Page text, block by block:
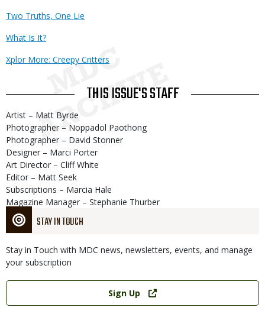
STAY IN TOUCH
Stay in Touch with MDC news, newsletters, events, and manage
your subscription
Link
Sign Up
Two Truths, One Lie
What Is It?
Xplor More: Creepy Critters
THIS ISSUE'S STAFF
Artist – Matt Byrde
Photographer – Noppadol Paothong
Photographer – David Stonner
Designer – Marci Porter
Art Director – Cliff White
Editor – Matt Seek
Subscriptions – Marcia Hale
Magazine Manager – Stephanie Thurber